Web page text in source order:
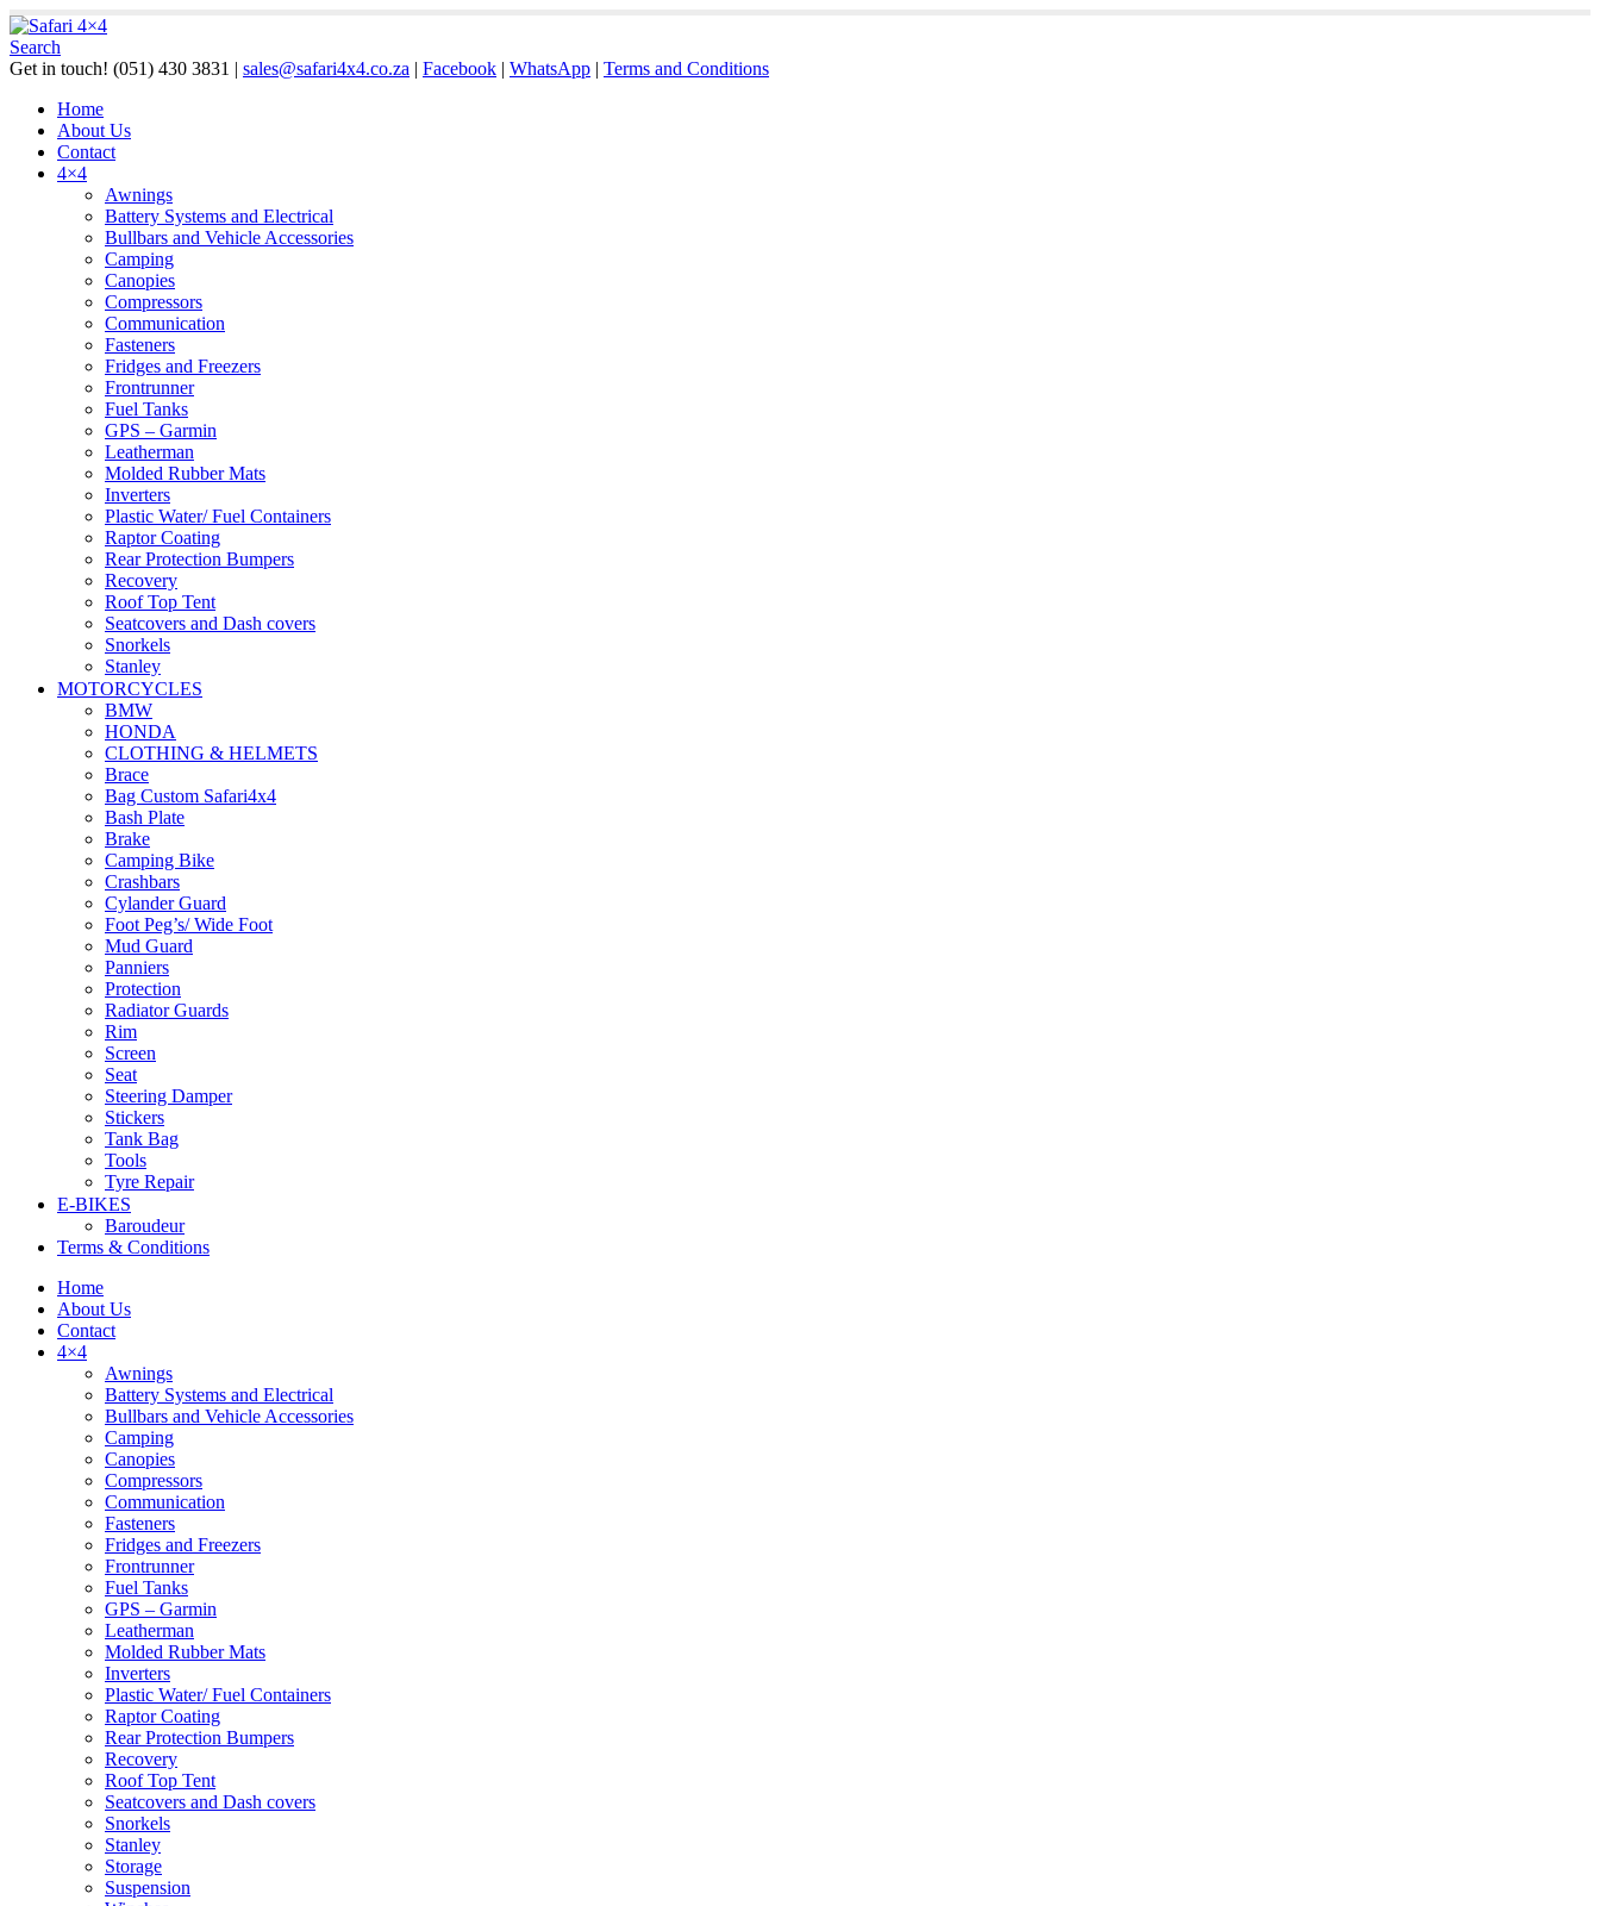
Search
Get in touch! (051) 430 3831 | sales@safari4x4.co.za | Facebook | WhatsApp | Terms and Conditions
Home
About Us
Contact
4×4
Awnings
Battery Systems and Electrical
Bullbars and Vehicle Accessories
Camping
Canopies
Compressors
Communication
Fasteners
Fridges and Freezers
Frontrunner
Fuel Tanks
GPS – Garmin
Leatherman
Molded Rubber Mats
Inverters
Plastic Water/ Fuel Containers
Raptor Coating
Rear Protection Bumpers
Recovery
Roof Top Tent
Seatcovers and Dash covers
Snorkels
Stanley
Storage
Suspension
Winches
MOTORCYCLES
BMW
HONDA
CLOTHING & HELMETS
Brace
Bag Custom Safari4x4
Bash Plate
Brake
Camping Bike
Crashbars
Cylander Guard
Foot Peg’s/ Wide Foot
Mud Guard
Panniers
Protection
Radiator Guards
Rim
Screen
Seat
Steering Damper
Stickers
Tank Bag
Tools
Tyre Repair
Tyres
E-BIKES
Baroudeur
Terms & Conditions
Home
About Us
Contact
4×4
Awnings
Battery Systems and Electrical
Bullbars and Vehicle Accessories
Camping
Canopies
Compressors
Communication
Fasteners
Fridges and Freezers
Frontrunner
Fuel Tanks
GPS – Garmin
Leatherman
Molded Rubber Mats
Inverters
Plastic Water/ Fuel Containers
Raptor Coating
Rear Protection Bumpers
Recovery
Roof Top Tent
Seatcovers and Dash covers
Snorkels
Stanley
Storage
Suspension